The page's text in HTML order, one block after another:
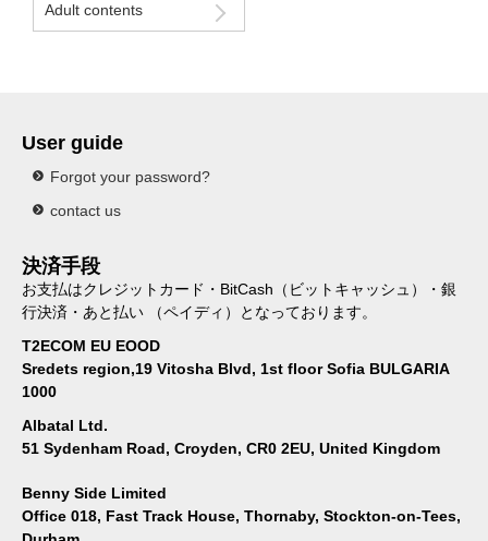
Adult contents
User guide
Forgot your password?
contact us
決済手段
お支払はクレジットカード・BitCash（ビットキャッシュ）・銀
行決済・あと払い （ペイディ）となっております。
T2ECOM EU EOOD
Sredets region,19 Vitosha Blvd, 1st floor Sofia BULGARIA
1000
Albatal Ltd.
51 Sydenham Road, Croyden, CR0 2EU, United Kingdom
Benny Side Limited
Office 018, Fast Track House, Thornaby, Stockton-on-Tees,